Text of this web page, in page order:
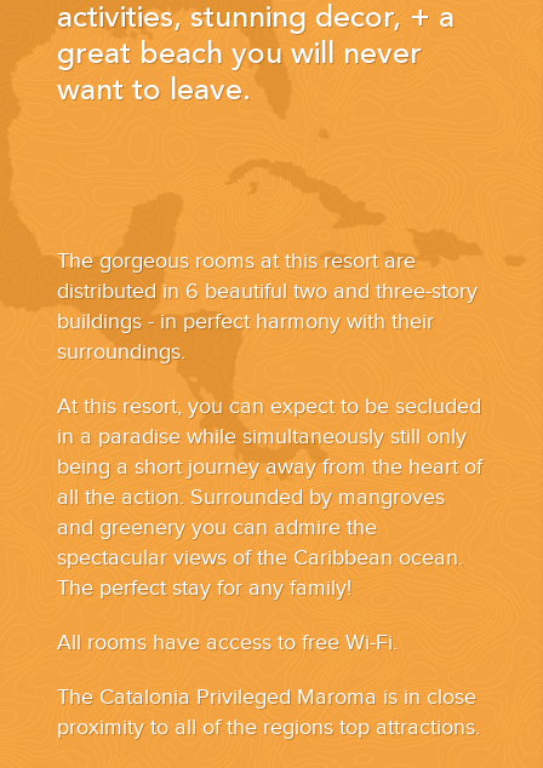
YOUR HASSLE-FREE GROUP GOLF VACATION STARTS HERE...
(888) 537-9797
activities, stunning decor, + a
great beach you will never
want to leave.
The gorgeous rooms at this resort are
distributed in 6 beautiful two and three-story
buildings - in perfect harmony with their
surroundings.
At this resort, you can expect to be secluded
in a paradise while simultaneously still only
being a short journey away from the heart of
all the action. Surrounded by mangroves
and greenery you can admire the
spectacular views of the Caribbean ocean.
The perfect stay for any family!
All rooms have access to free Wi-Fi.
The Catalonia Privileged Maroma is in close
proximity to all of the regions top attractions.